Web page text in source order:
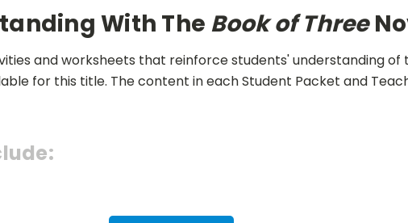
With The Book of Three
and worksheets that reinforce students' understanding
for this title. The content in each Student Packet and